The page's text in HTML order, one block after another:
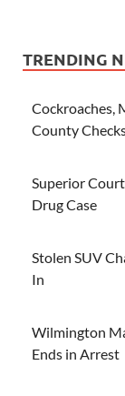
TRENDING
Cockroaches,
County
Superior
Drug Case
Stolen SUV
In
Wilmington
Ends in Arrest